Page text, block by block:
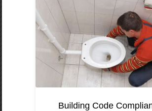
Building Code